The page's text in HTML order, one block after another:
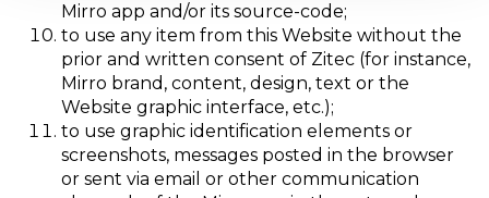
Mirro app and/or its source-code;
to use any item from this Website without the
prior and written consent of Zitec (for instance,
Mirro brand, content, design, text or the
Website graphic interface, etc.);
to use graphic identification elements or
screenshots, messages posted in the browser
or sent via email or other communication